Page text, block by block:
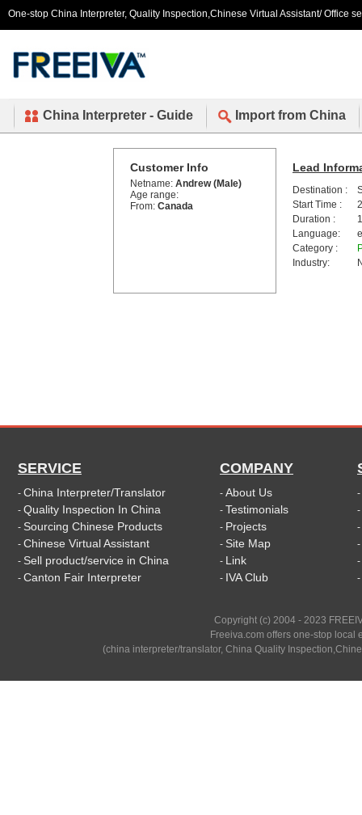
One-stop China Interpreter, Quality Inspection,Chinese Virtual Assistant/ Office
China Interpreter - Guide Import from China
Customer Info
Netname: Andrew (Male)
Age range:
From: Canada
Lead
Destination :
Start Time :
Duration :
Language:
Category :
Industry:
SERVICE
- China Interpreter/Translator
- Quality Inspection In China
- Sourcing Chinese Products
- Chinese Virtual Assistant
- Sell product/service in China
- Canton Fair Interpreter
COMPANY
- About Us
- Testimonials
- Projects
- Site Map
- Link
- IVA Club
-
-
-
-
-
-
Copyright (c) 2004 - 2023
Freeiva.com offers one-stop local
(china interpreter/translator, China Quality